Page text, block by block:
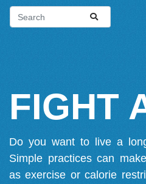
FIGHT
Do you want to live a
Simple practices can
as exercise or calorie